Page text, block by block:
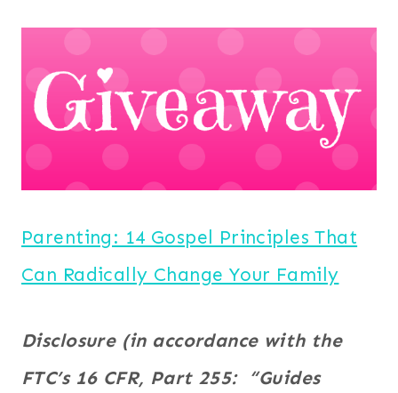
Parenting: 14 Gospel Principles That
Can Radically Change Your Family
Disclosure (in accordance with the
FTC’s 16 CFR, Part 255: “Guides